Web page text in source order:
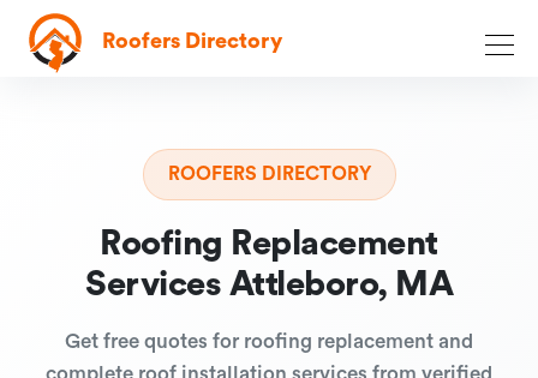
Roofers Directory
ROOFERS DIRECTORY
Roofing Replacement
Services Attleboro, MA
Get free quotes for roofing replacement and
complete roof installation services from verified